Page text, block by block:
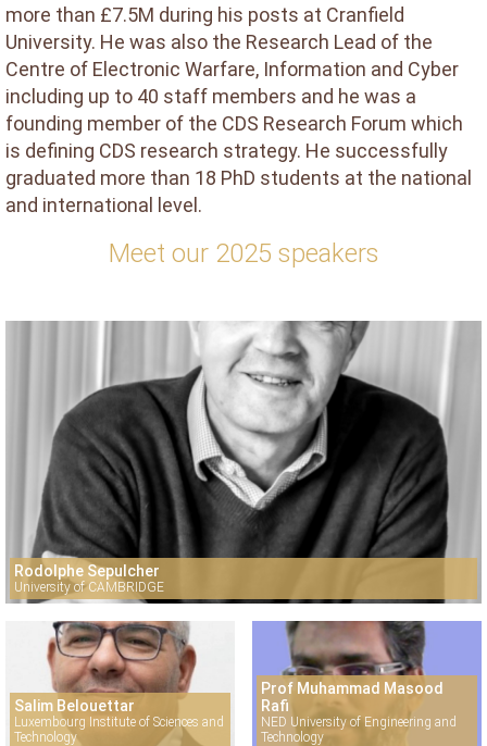
more than £7.5M during his posts at Cranfield
University. He was also the Research Lead of the
Centre of Electronic Warfare, Information and Cyber
including up to 40 staff members and he was a
founding member of the CDS Research Forum which
is defining CDS research strategy. He successfully
graduated more than 18 PhD students at the national
and international level.
Meet our 2025 speakers
Rodolphe Sepulcher
University of CAMBRIDGE
Salim Belouettar
Luxembourg Institute of Sciences and
Technology
Prof Muhammad Masood
Rafi
NED University of Engineering and
Technology